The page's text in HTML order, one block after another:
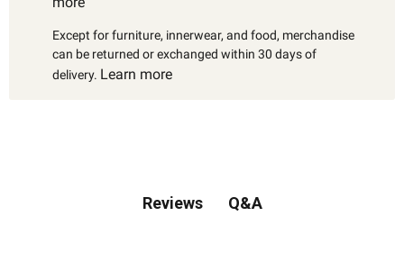
Except for furniture, innerwear, and food, merchandise
can be returned or exchanged within 30 days of
delivery. Learn more
Reviews Q&A